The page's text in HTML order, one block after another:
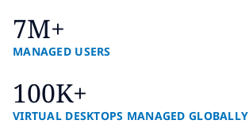
7M+
MANAGED USERS
100K+
VIRTUAL DESKTOPS MANAGED GLOBALLY